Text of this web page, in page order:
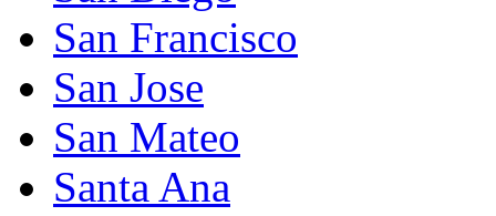
San Francisco
San Jose
San Mateo
Santa Ana